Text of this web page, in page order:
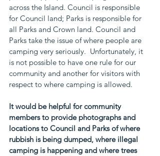
across the Island. Council is responsible
for Council land; Parks is responsible for
all Parks and Crown land. Council and
Parks take the issue of where people are
camping very seriously.  Unfortunately, it
is not possible to have one rule for our
community and another for visitors with
respect to where camping is allowed.
It would be helpful for community
members to provide photographs and
locations to Council and Parks of where
rubbish is being dumped, where illegal
camping is happening and where trees